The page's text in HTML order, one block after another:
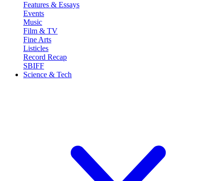
Features & Essays
Events
Music
Film & TV
Fine Arts
Listicles
Record Recap
SBIFF
Science & Tech